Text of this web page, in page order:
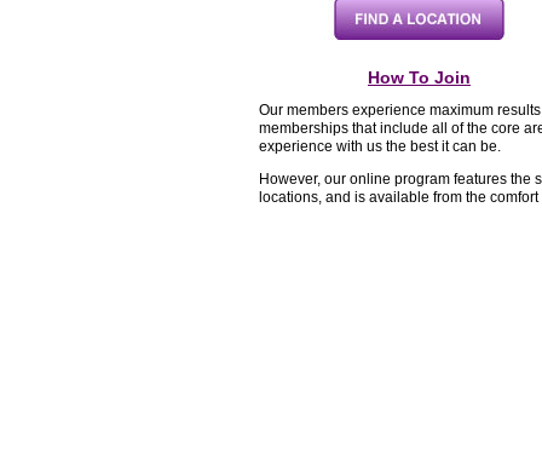
How To Join
Our members experience maximum
memberships that include all of the core
experience with us the best it can be.
However, our online program features the
locations, and is available from the